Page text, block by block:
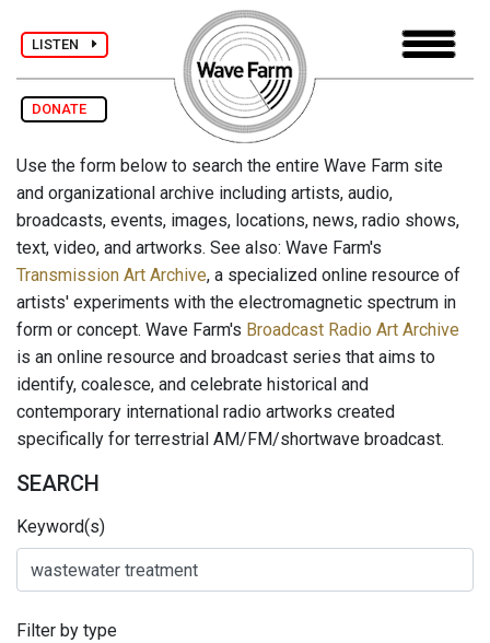
LISTEN
DONATE
Use the form below to search the entire Wave Farm site
and organizational archive including artists, audio,
broadcasts, events, images, locations, news, radio shows,
text, video, and artworks. See also: Wave Farm's
Transmission Art Archive, a specialized online resource of
artists' experiments with the electromagnetic spectrum in
form or concept. Wave Farm's Broadcast Radio Art Archive
is an online resource and broadcast series that aims to
identify, coalesce, and celebrate historical and
contemporary international radio artworks created
specifically for terrestrial AM/FM/shortwave broadcast.
SEARCH
Keyword(s)
Filter by type